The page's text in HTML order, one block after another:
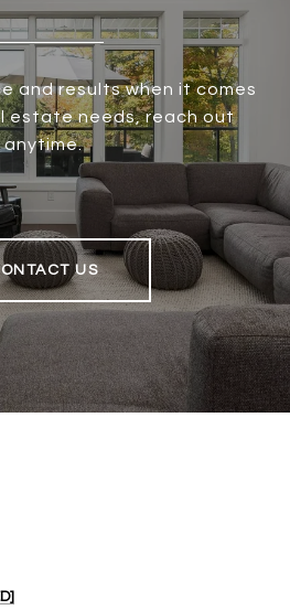
and results when it comes
estate needs, reach out
anytime.
US